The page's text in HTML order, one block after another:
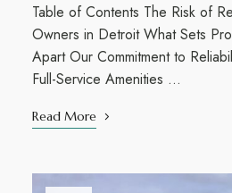
Table of Contents The Risk of
Owners in Detroit What Sets
Apart Our Commitment to
Full-Service Amenities …
Read More